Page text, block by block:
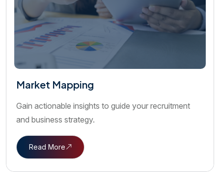
Market Mapping
Gain actionable insights to guide your recruitment
and business strategy.
Read More